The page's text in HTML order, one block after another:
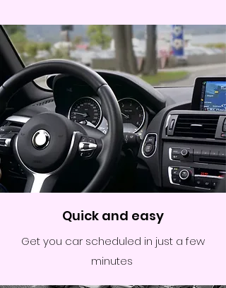
Quick and easy
Get you car scheduled in just a few
minutes